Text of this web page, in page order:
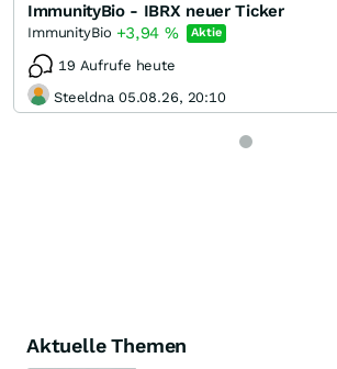
ImmunityBio - IBRX neuer Ticker
ImmunityBio +3,94 % Aktie
19 Aufrufe heute
Steeldna 05.08.26, 20:10
Aktuelle Themen